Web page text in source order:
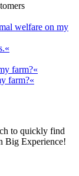
welfare on my
farm?«
farm?«
to quickly find
Big Experience!